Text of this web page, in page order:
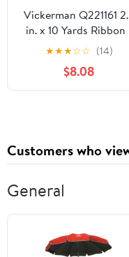
Vickerman Q221161
in. x 10 Yards Ribbon
White, Orange & Black
★★★☆☆ (14)
$8.08
Customers who
General